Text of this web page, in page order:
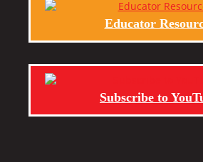
Educator
Subscribe to